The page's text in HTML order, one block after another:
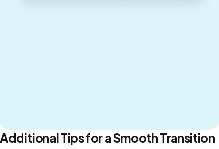
Additional Tips for a Smooth Transition